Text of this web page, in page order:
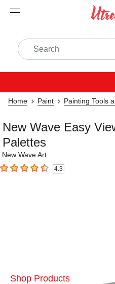
Home Paint Painting Tools
New Wave Easy
Palettes
New Wave Art
4.3 out of 5 stars4.3
Shop Products